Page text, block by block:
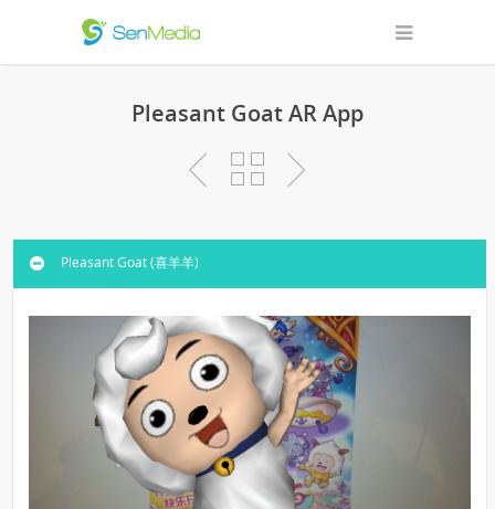
Pleasant Goat AR App
Pleasant Goat (喜羊羊)